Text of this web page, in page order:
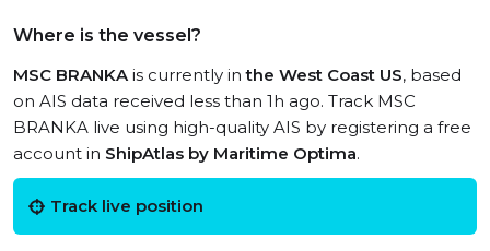
Where is the vessel?
MSC BRANKAis currently inthe West Coast US, based
on AIS data received less than 1h ago. Track MSC
BRANKA live using high-quality AIS by registering a free
account in ShipAtlas by Maritime Optima.
Track live position